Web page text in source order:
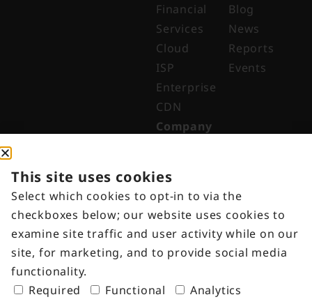
Financial
Services
Cloud
ISP
Enterprise
CDN
Blog
News
Reports
Events
Company
Edge
Indonesia
Get in
Touch
Customer
Portal
This site uses cookies
Select which cookies to opt-in to via the
checkboxes below; our website uses cookies to
examine site traffic and user activity while on our
site, for marketing, and to provide social media
functionality.
Required
Functional
Analytics